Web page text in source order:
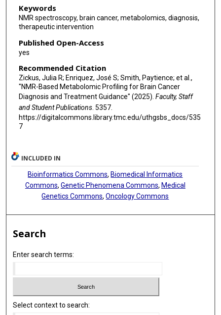
Keywords
NMR spectroscopy, brain cancer, metabolomics, diagnosis,
therapeutic intervention
Published Open-Access
yes
Recommended Citation
Zickus, Julia R; Enriquez, José S; Smith, Paytience; et al.,
"NMR-Based Metabolomic Profiling for Brain Cancer
Diagnosis and Treatment Guidance" (2025). Faculty, Staff
and Student Publications. 5357.
https://digitalcommons.library.tmc.edu/uthgsbs_docs/535
7
INCLUDED IN
Bioinformatics Commons, Biomedical Informatics
Commons, Genetic Phenomena Commons, Medical
Genetics Commons,Oncology Commons
Search
Enter search terms:
Select context to search: